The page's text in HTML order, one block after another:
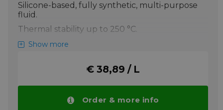
Silicone-based, fully synthetic, multi-purpose
fluid.
Thermal stability up to 250 °C.
Excellent adhesive properties minimise fling-
Readily displaces water.
or non-metal-to non-metal contact surfaces.
Show more
€ 38,89 / L
Order & more info